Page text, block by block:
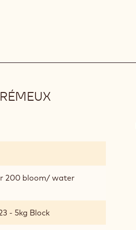
200 bloom/ water
- 5kg Block